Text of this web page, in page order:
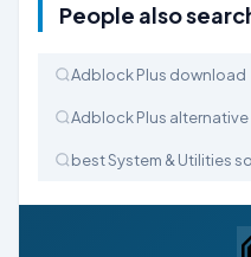
People also
Adblock Plus download
Adblock Plus alternative
best System & Utilities